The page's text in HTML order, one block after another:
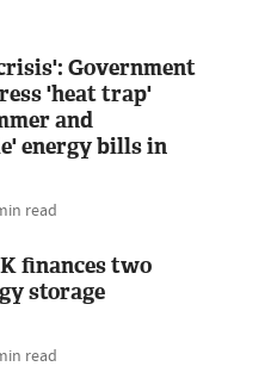
Government
'heat trap'
and
energy bills in
read
finances two
storage
read